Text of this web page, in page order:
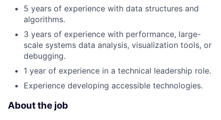
5 years of experience with data structures and
algorithms.
3 years of experience with performance, large-
scale systems data analysis, visualization tools, or
debugging.
1 year of experience in a technical leadership role.
Experience developing accessible technologies.
About the job